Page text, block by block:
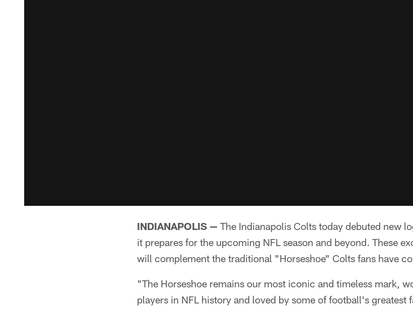
INDIANAPOLIS — The Indianapolis Colts today debuted new
it prepares for the upcoming NFL season and beyond. These
will complement the traditional "Horseshoe" Colts fans have
"The Horseshoe remains our most iconic and timeless mark,
players in NFL history and loved by some of football's greatest